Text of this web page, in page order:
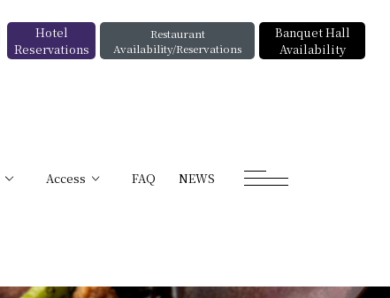
Access FAQ NEWS
Hotel
Reservations
Restaurant
Availability/Reservations
Banquet Hall
Availability